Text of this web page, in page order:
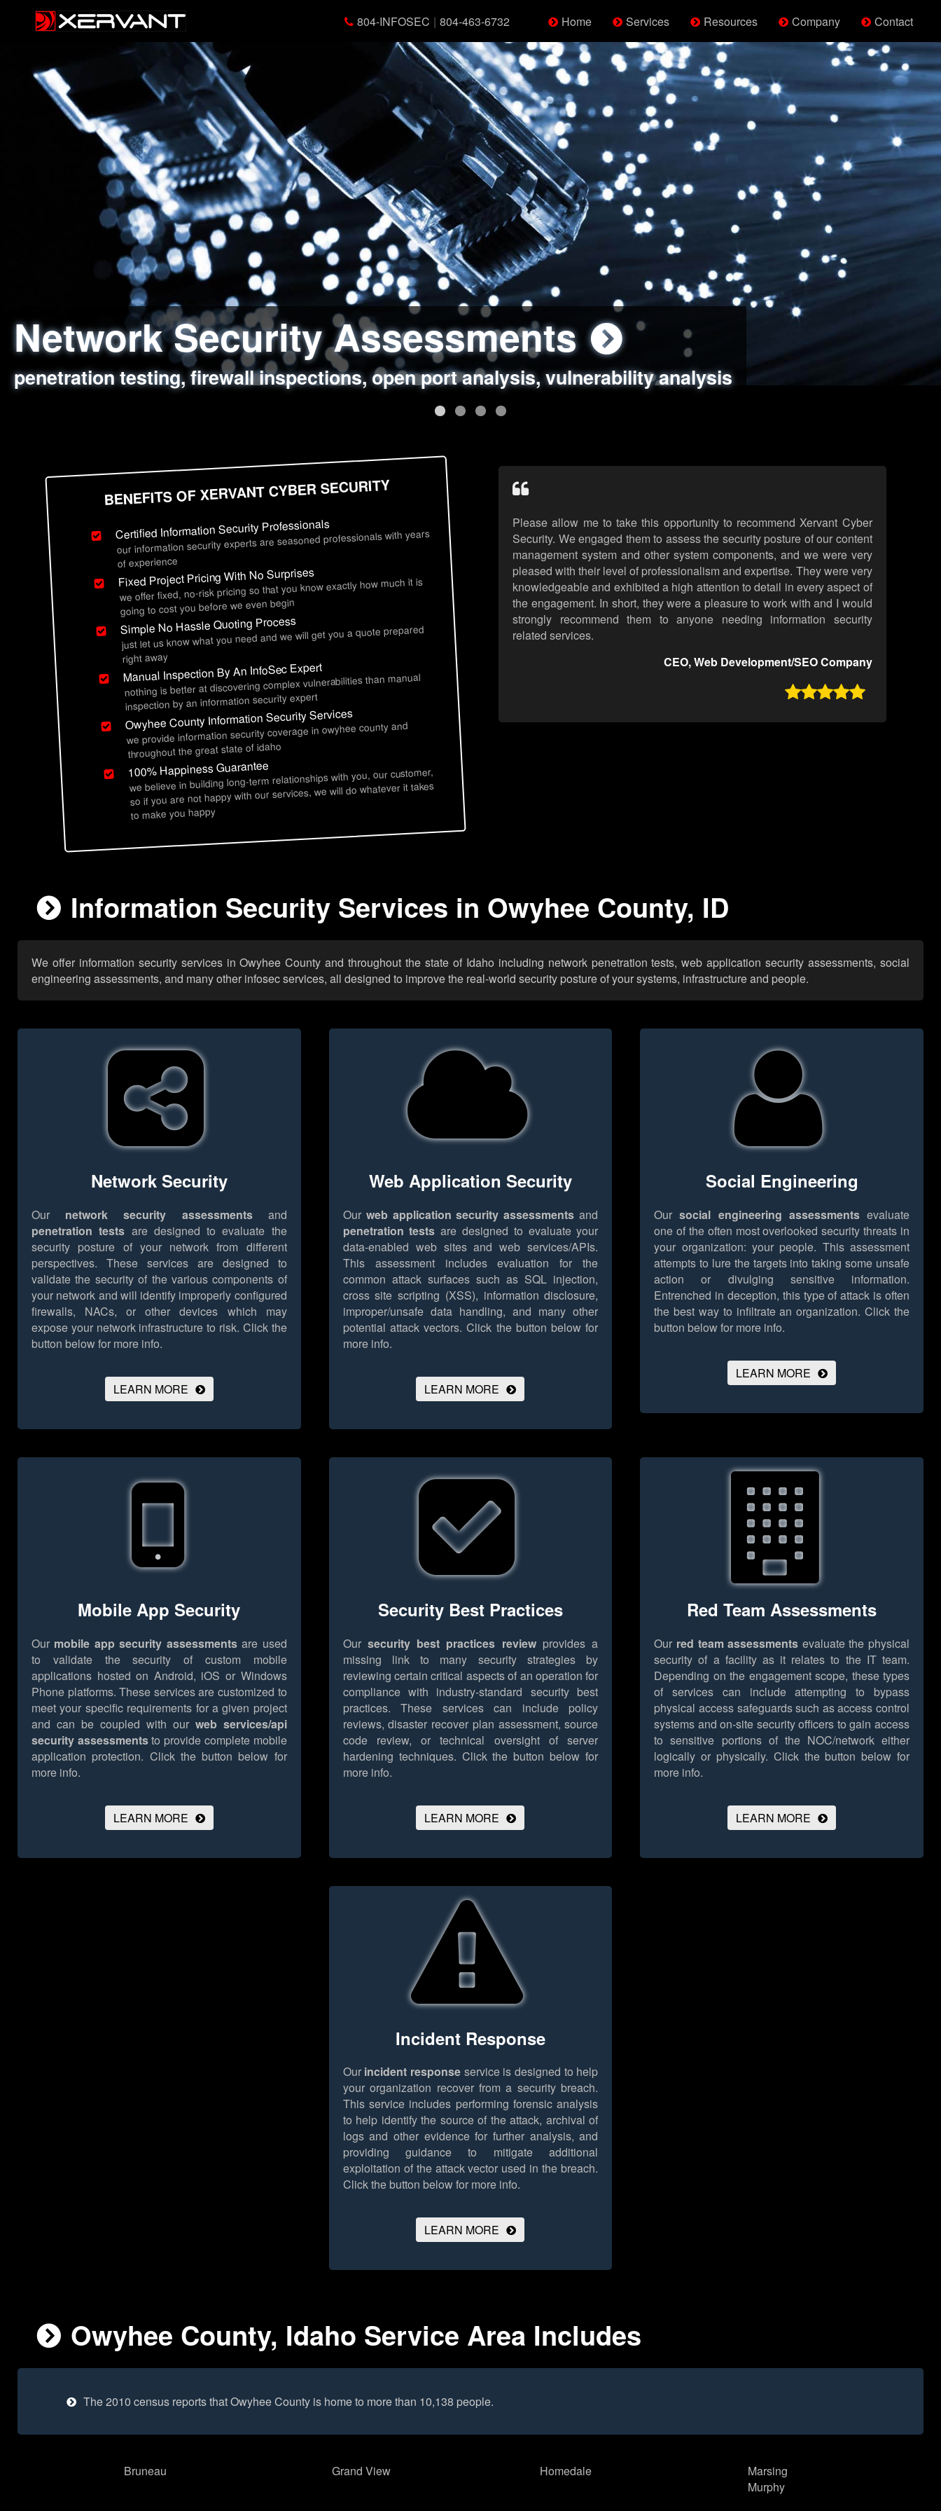
804-INFOSEC | 804-463-6732 Home Services Resources Company Contact
Network Security Assessments
penetration testing, firewall inspections, open port analysis, vulnerability analysis
Web Application Security Assessments
sql injection, cross site scripting, authentication issues, unsafe data handling
Social Engineering Assessments
employee deception testing, highly targeted attack scenarios, real-world attack simulations
Information Security Best Practices
network security hardening, policy reviews, secure coding standards review
BENEFITS OF XERVANT CYBER SECURITY
Certified Information Security Professionals
our information security experts are seasoned professionals with years
of experience
Fixed Project Pricing With No Surprises
we offer fixed, no-risk pricing so that you know exactly how much it is
going to cost you before we even begin
Simple No Hassle Quoting Process
just let us know what you need and we will get you a quote prepared
right away
Manual Inspection By An InfoSec Expert
nothing is better at discovering complex vulnerabilities than manual
inspection by an information security expert
Owyhee County Information Security Services
we provide information security coverage in owyhee county and
throughout the great state of idaho
100% Happiness Guarantee
we believe in building long-term relationships with you, our customer,
so if you are not happy with our services, we will do whatever it takes
to make you happy
Please allow me to take this opportunity to recommend Xervant Cyber
Security. We engaged them to assess the security posture of our content
management system and other system components, and we were very
pleased with their level of professionalism and expertise. They were very
knowledgeable and exhibited a high attention to detail in every aspect of
the engagement. In short, they were a pleasure to work with and I would
strongly recommend them to anyone needing information security
related services.
CEO, Web Development/SEO Company

Information Security Services in Owyhee County, ID
We offer information security services in Owyhee County and throughout the state of Idaho including network penetration tests, web application security assessments, social
engineering assessments, and many other infosec services, all designed to improve the real-world security posture of your systems, infrastructure and people.
Network Security
Our network security assessmentsand
penetration tests are designed to evaluate the
security posture of your network from different
perspectives. These services are designed to
validate the security of the various components of
your network and will identify improperly configured
firewalls, NACs, or other devices which may
expose your network infrastructure to risk. Click the
button below for more info.
LEARN MORE
Web Application Security
Our web application security assessments and
penetration tests are designed to evaluate your
data-enabled web sites and web services/APIs.
This assessment includes evaluation for the
common attack surfaces such as SQL injection,
cross site scripting (XSS), information disclosure,
improper/unsafe data handling, and many other
potential attack vectors. Click the button below for
more info.
LEARN MORE
Social Engineering
Oursocial engineering assessmentsevaluate
one of the often most overlooked security threats in
your organization: your people. This assessment
attempts to lure the targets into taking some unsafe
action or divulging sensitive information.
Entrenched in deception, this type of attack is often
the best way to infiltrate an organization. Click the
button below for more info.
LEARN MORE
Mobile App Security
Our mobile app security assessmentsare used
to validate the security of custom mobile
applications hosted on Android, iOS or Windows
Phone platforms. These services are customized to
meet your specific requirements for a given project
and can be coupled with our web services/api
security assessmentsto provide complete mobile
application protection. Click the button below for
more info.
LEARN MORE
Security Best Practices
Our security best practices reviewprovides a
missing link to many security strategies by
reviewing certain critical aspects of an operation for
compliance with industry-standard security best
practices. These services can include policy
reviews, disaster recover plan assessment, source
code review, or technical oversight of server
hardening techniques. Click the button below for
more info.
LEARN MORE
Red Team Assessments
Our red team assessments evaluate the physical
security of a facility as it relates to the IT team.
Depending on the engagement scope, these types
of services can include attempting to bypass
physical access safeguards such as access control
systems and on-site security officers to gain access
to sensitive portions of the NOC/network either
logically or physically. Click the button below for
more info.
LEARN MORE
Incident Response
Our incident response service is designed to help
your organization recover from a security breach.
This service includes performing forensic analysis
to help identify the source of the attack, archival of
logs and other evidence for further analysis, and
providing guidance to mitigate additional
exploitation of the attack vector used in the breach.
Click the button below for more info.
LEARN MORE
Owyhee County, Idaho Service Area Includes
The 2010 census reports that Owyhee County is home to more than 10,138 people.
Bruneau Grand View Homedale
Marsing
Murphy